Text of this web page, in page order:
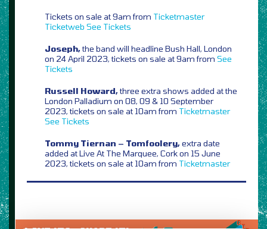
Tickets on sale at 9am from Ticketmaster
Ticketweb See Tickets
Joseph,the band will headline Bush Hall, London
on 24 April 2023, tickets on sale at 9am from See
Tickets
Russell Howard,three extra shows added at the
London Palladium on 08, 09 & 10 September
2023, tickets on sale at 10am from Ticketmaster
See Tickets
Tommy Tiernan – Tomfoolery,extra date
added at Live At The Marquee, Cork on 15 June
2023, tickets on sale at 10am from Ticketmaster